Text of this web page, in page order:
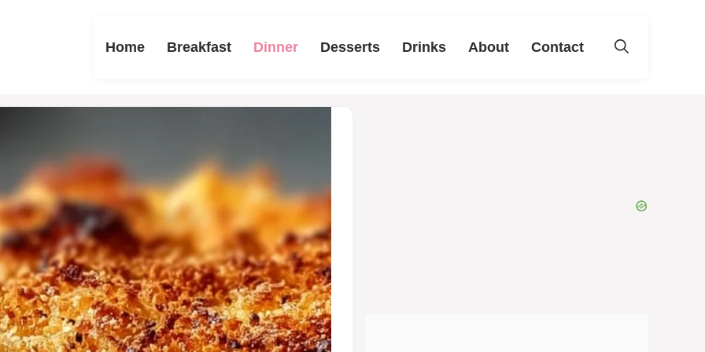
Home Breakfast Dinner Desserts Drinks About Contact